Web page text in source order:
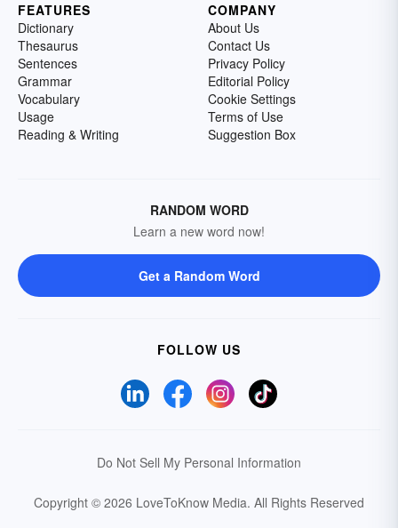
FEATURES
Dictionary
Thesaurus
Sentences
Grammar
Vocabulary
Usage
Reading & Writing
COMPANY
About Us
Contact Us
Privacy Policy
Editorial Policy
Cookie Settings
Terms of Use
Suggestion Box
RANDOM WORD
Learn a new word now!
Get a Random Word
FOLLOW US
Do Not Sell My Personal Information
Copyright © 2026 LoveToKnow Media. All Rights Reserved